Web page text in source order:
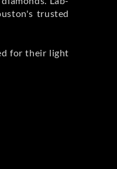
trusted
for their light